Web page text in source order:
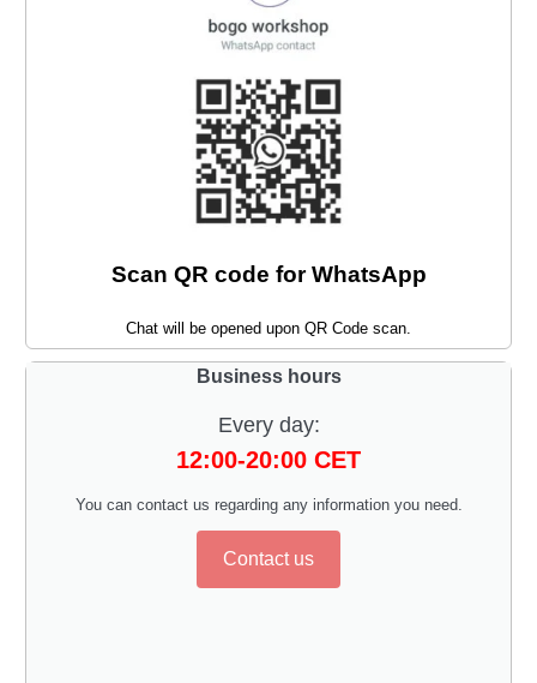
Scan QR code for WhatsApp
Chat will be opened upon QR Code scan.
Business hours
Every day:
12:00-20:00 CET
You can contact us regarding any information you need.
Contact us